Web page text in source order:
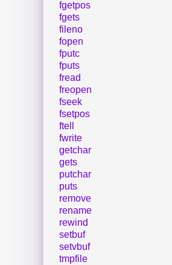
fgetpos
fgets
fileno
fopen
fputc
fputs
fread
freopen
fseek
fsetpos
ftell
fwrite
getchar
gets
putchar
puts
remove
rename
rewind
setbuf
setvbuf
tmpfile